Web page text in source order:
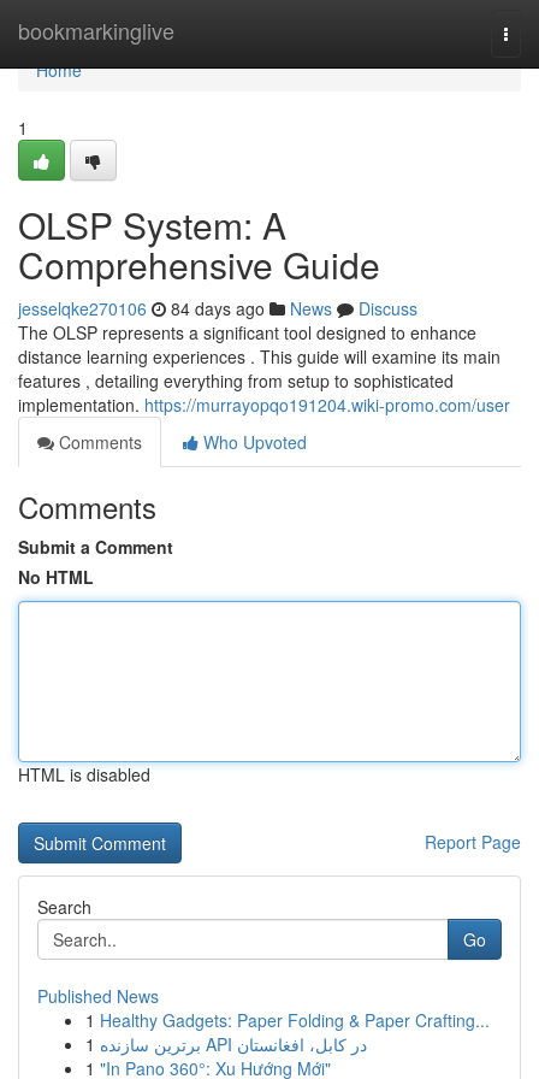
bookmarkinglive
Home
Home
1
OLSP System: A
Comprehensive Guide
jesselqke270106 84 days ago News
Discuss
The OLSP represents a significant tool designed to enhance
distance learning experiences . This guide will examine its main
features , detailing everything from setup to sophisticated
implementation. https://murrayopqo191204.wiki-promo.com/user
Comments
Who Upvoted
Comments
Submit a Comment
No HTML
HTML is disabled
Report Page
Search
Go
Published News
1 Healthy Gadgets: Paper Folding & Paper Crafting...
1
برترین سازنده API در کابل، افغانستان
1 "In Pano 360°: Xu Hướng Mới"